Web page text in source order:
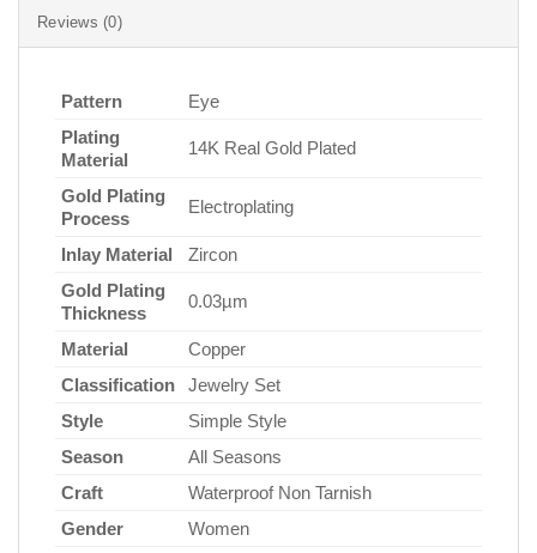
Reviews (0)
Pattern
Eye
Plating
Material
14K Real Gold Plated
Gold Plating
Process
Electroplating
Inlay Material
Zircon
Gold Plating
Thickness
0.03µm
Material
Copper
Classification
Jewelry Set
Style
Simple Style
Season
All Seasons
Craft
Waterproof Non Tarnish
Gender
Women